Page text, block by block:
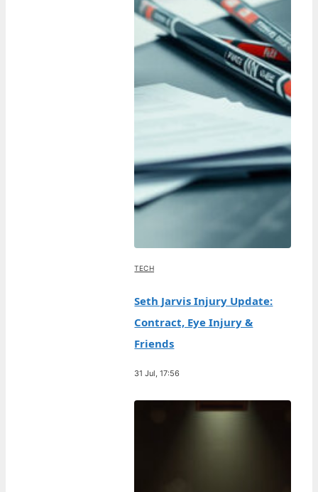
TECH
Seth Jarvis Injury Update:
Contract, Eye Injury &
Friends
31 Jul, 17:56